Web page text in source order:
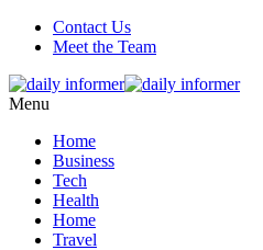
Contact Us
Meet the Team
Menu
Home
Business
Tech
Health
Home
Travel